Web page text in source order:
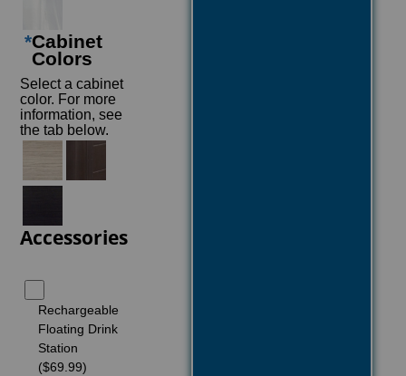
*Cabinet
Colors
Select a cabinet
color. For more
information, see
the tab below.
Accessories
Rechargeable
Floating Drink
Station
($69.99)